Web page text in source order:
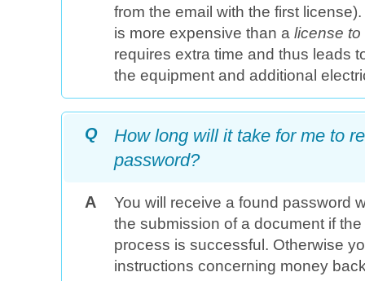
from the email with the first
is more expensive than a license to
requires extra time and thus leads
the equipment and additional
Q
How long will it take for me to
password?
A
You will receive a found password
the submission of a document if
process is successful. Otherwise
instructions concerning money